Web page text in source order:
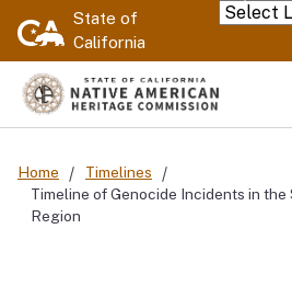
Skip
State of
California
Home
Timelines
Timeline of Genocide Incidents in the
Region